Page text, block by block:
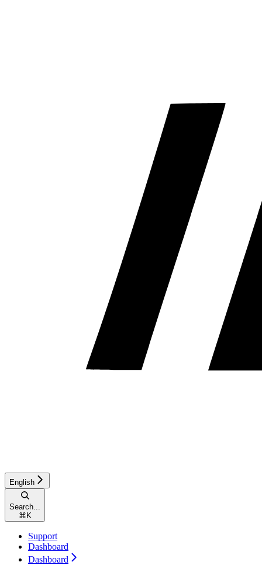
English
Search...
⌘ K
Support
Dashboard
Dashboard